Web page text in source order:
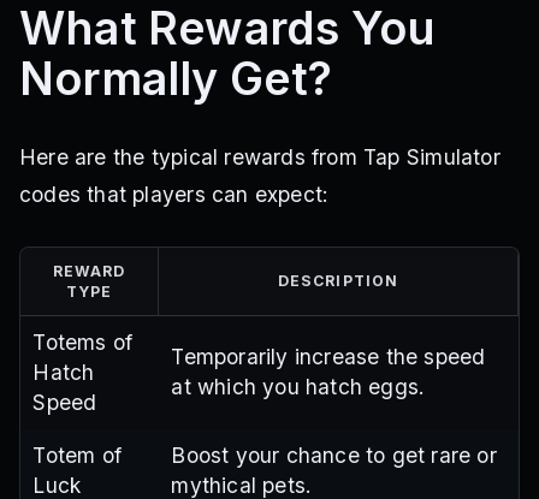
What Rewards You
Normally Get?
Here are the typical rewards from Tap Simulator
codes that players can expect:
REWARD
TYPE
DESCRIPTION
Totems of
Hatch
Speed
Temporarily increase the speed
at which you hatch eggs.
Totem of
Luck
Boost your chance to get rare or
mythical pets.